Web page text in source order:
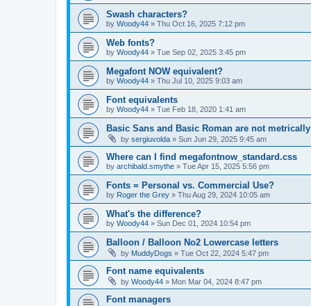
Swash characters?
by Woody44 » Thu Oct 16, 2025 7:12 pm
Web fonts?
by Woody44 » Tue Sep 02, 2025 3:45 pm
Megafont NOW equivalent?
by Woody44 » Thu Jul 10, 2025 9:03 am
Font equivalents
by Woody44 » Tue Feb 18, 2020 1:41 am
Basic Sans and Basic Roman are not
by sergiuvolda » Sun Jun 29, 2025 9:45 am
Where can I find megafontnow_standard.css
by archibald.smythe » Tue Apr 15, 2025 5:56 pm
Fonts = Personal vs. Commercial Use?
by Roger the Grey » Thu Aug 29, 2024 10:05 am
What's the difference?
by Woody44 » Sun Dec 01, 2024 10:54 pm
Balloon / Balloon No2 Lowercase letters
by MuddyDogs » Tue Oct 22, 2024 5:47 pm
Font name equivalents
by Woody44 » Mon Mar 04, 2024 8:47 pm
Font managers